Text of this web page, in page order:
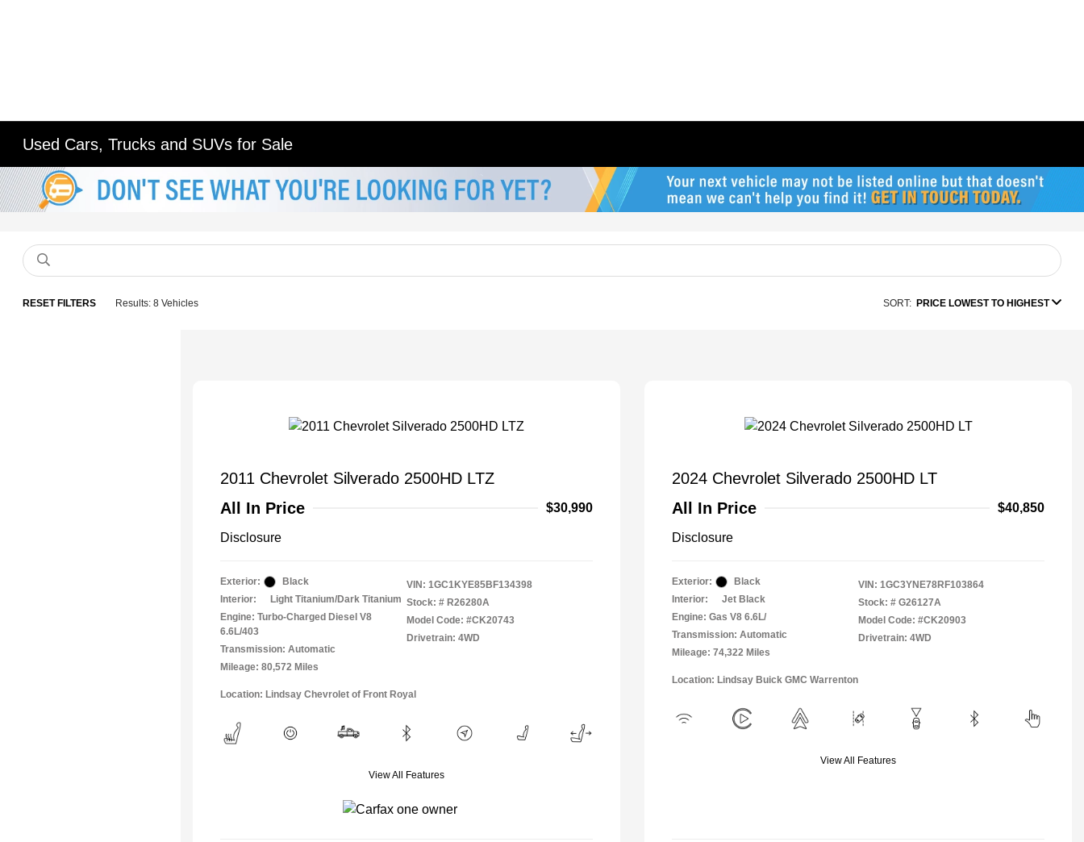
Used Cars, Trucks and SUVs for Sale
RESET FILTERS Results: 8 Vehicles SORT: PRICE LOWEST TO HIGHEST
2011 Chevrolet Silverado 2500HD LTZ
All In Price
$30,990
Disclosure
Exterior:
Black
Interior:
Light Titanium/Dark Titanium
Engine: Turbo-Charged Diesel V8
6.6L/403
Transmission: Automatic
Mileage: 80,572 Miles
VIN: 1GC1KYE85BF134398
Stock: # R26280A
Model Code: #CK20743
Drivetrain: 4WD
Location: Lindsay Chevrolet of Front Royal
View All Features
2024 Chevrolet Silverado 2500HD LT
All In Price
$40,850
Disclosure
Exterior:
Black
Interior:
Jet Black
Engine: Gas V8 6.6L/
Transmission: Automatic
Mileage: 74,322 Miles
VIN: 1GC3YNE78RF103864
Stock: # G26127A
Model Code: #CK20903
Drivetrain: 4WD
Location: Lindsay Buick GMC Warrenton
View All Features